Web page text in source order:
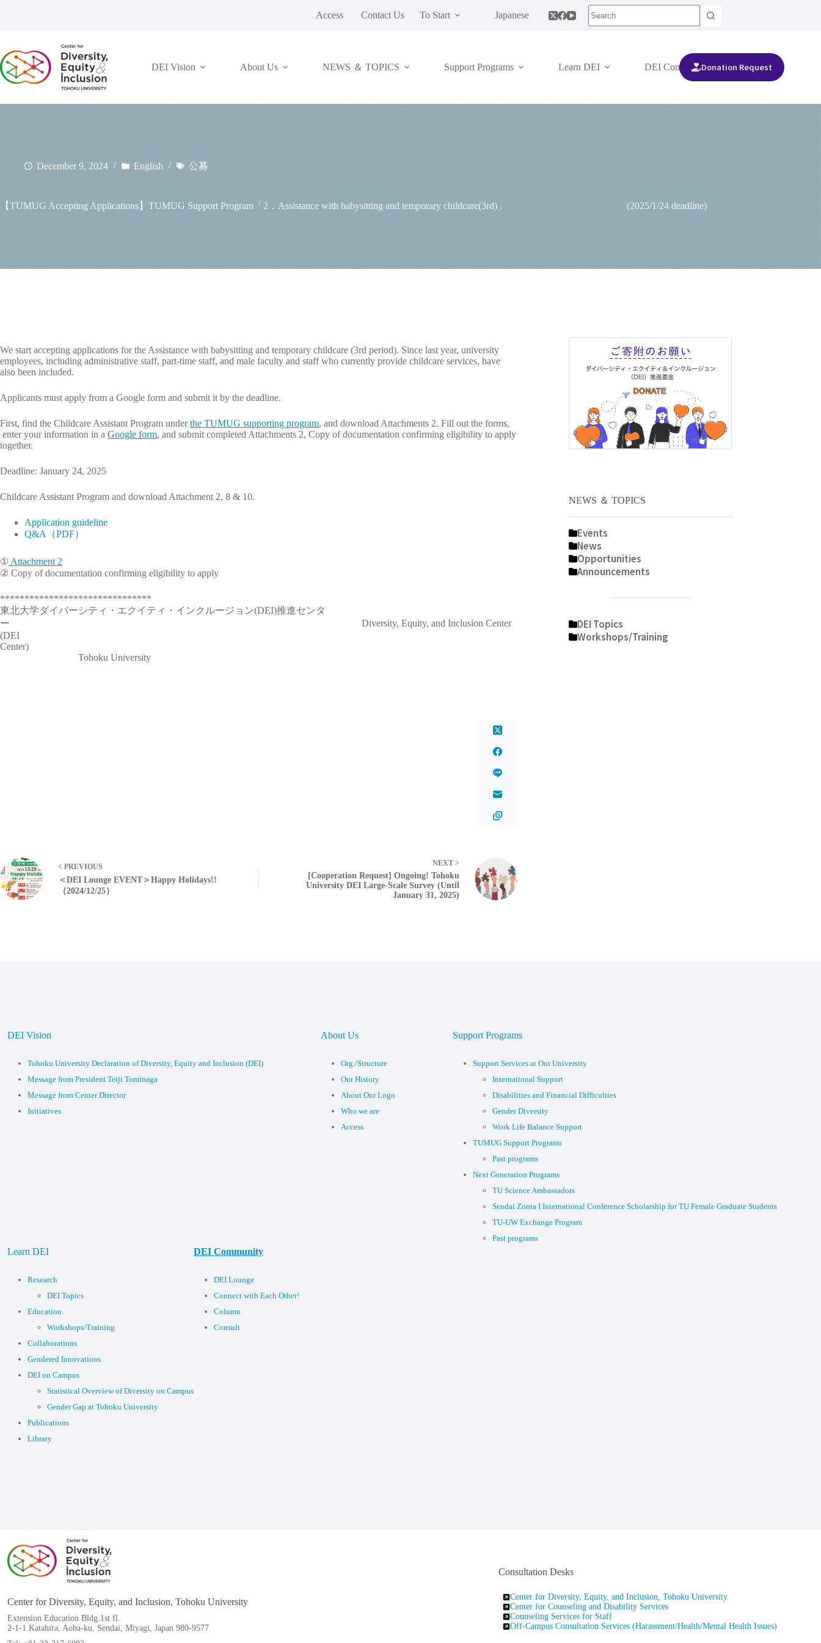
ツ
へ
ス
ッ
プ
Access Contact Us To Start Japanese
DEI Vision About Us NEWS ＆ TOPICS Support Programs Learn DEI DEI CommunityDonation Request
December 9, 2024 English 公募
【TUMUG Accepting Applications】TUMUG Support Program「2．Assistance with babysitting and temporary childcare(3rd)」 (2025/1/24 deadline)
We start accepting applications for the Assistance with babysitting and temporary childcare (3rd period). Since last year, university
employees, including administrative staff, part-time staff, and male faculty and staff who currently provide childcare services, have
also been included.
Applicants must apply from a Google form and submit it by the deadline.
First, find the Childcare Assistant Program underthe TUMUG supporting program, and download Attachments 2. Fill out the forms,
enter your information in a Google form, and submit completed Attachments 2, Copy of documentation confirming eligibility to apply
together.
Deadline: January 24, 2025
Childcare Assistant Program and download Attachment 2, 8 & 10.
Application guideline
Q&A（PDF）
① Attachment 2
② Copy of documentation confirming eligibility to apply
*******************************
東北大学ダイバーシティ・エクイティ・インクルージョン(DEI)推進センタ
ー Diversity, Equity, and Inclusion Center
(DEI
Center)
Tohoku University
< PREVIOUS
＜DEI Lounge EVENT＞Happy Holidays!!
（2024/12/25）
NEXT >
[Cooperation Request] Ongoing! Tohoku
University DEI Large-Scale Survey (Until
January 31, 2025)
NEWS ＆ TOPICS
Events
News
Opportunities
Announcements
DEI Topics
Workshops/Training
DEI Vision
Tohoku University Declaration of Diversity, Equity and Inclusion (DEI)
Message from President Teiji Tominaga
Message from Center Director
Initiatives
About Us
Org./Structure
Our History
About Our Logo
Who we are
Access
Support Programs
Support Services at Our University
International Support
Disabilities and Financial Difficulties
Gender Diversity
Work Life Balance Support
TUMUG Support Programs
Past programs
Next Generation Programs
TU Science Ambassadors
Sendai Zonta I International Conference Scholarship for TU Female Graduate Students
TU-UW Exchange Program
Past programs
Learn DEI
Research
DEI Topics
Education
Workshops/Training
Collaborations
Gendered Innovations
DEI on Campus
Statistical Overview of Diversity on Campus
Gender Gap at Tohoku University
Publications
Library
DEI Community
DEI Lounge
Connect with Each Other!
Column
Consult
Center for Diversity, Equity, and Inclusion, Tohoku University
Extension Education Bldg.1st fl.
2-1-1 Katahira, Aoba-ku, Sendai, Miyagi, Japan 980-9577
Consultation Desks
Center for Diversity, Equity, and Inclusion, Tohoku University
Center for Counseling and Disability Services
Counseling Services for Staff
Off-Campus Consultation Services (Harassment/Health/Mental Health Issues)